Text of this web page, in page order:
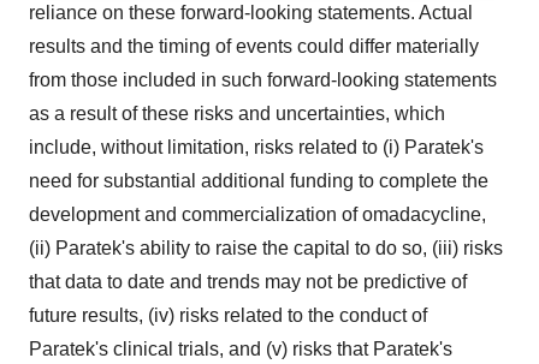
agree to our use of cookies. You can later change your
consent or withdraw it. For more info, see ourPrivacy
Policy.
reliance on these forward-looking statements. Actual
results and the timing of events could differ materially
from those included in such forward-looking statements
as a result of these risks and uncertainties, which
include, without limitation, risks related to (i) Paratek's
need for substantial additional funding to complete the
development and commercialization of omadacycline,
(ii) Paratek's ability to raise the capital to do so, (iii) risks
that data to date and trends may not be predictive of
future results, (iv) risks related to the conduct of
Paratek's clinical trials, and (v) risks that Paratek's